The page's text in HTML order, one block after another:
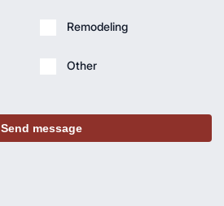
Remodeling
Other
Send message